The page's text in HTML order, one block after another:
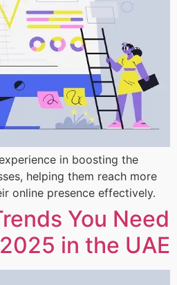
in boosting the
helping them reach more
online presence effectively.
You Need
in the UAE